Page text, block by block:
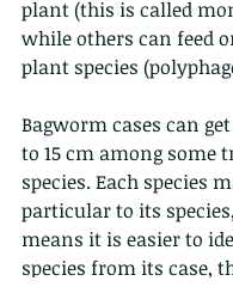
plant (this is called
while others can feed
plant species
Bagworm cases can
to 15 cm among some
species. Each species
particular to its
means it is easier to
species from its case,